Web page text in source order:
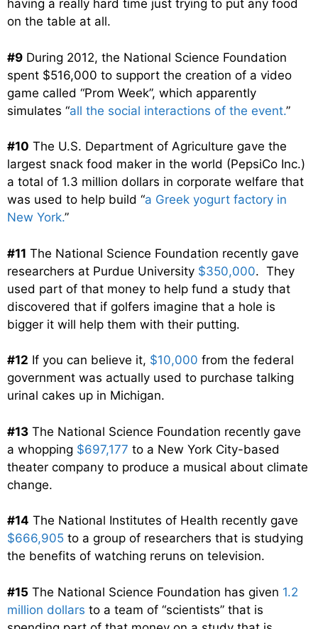
having a really hard time just trying to put any food
on the table at all.
#9 During 2012, the National Science Foundation
spent $516,000 to support the creation of a video
game called “Prom Week”, which apparently
simulates “all the social interactions of the event.”
#10 The U.S. Department of Agriculture gave the
largest snack food maker in the world (PepsiCo Inc.)
a total of 1.3 million dollars in corporate welfare that
was used to help build “a Greek yogurt factory in
New York.”
#11 The National Science Foundation recently gave
researchers at Purdue University $350,000. They
used part of that money to help fund a study that
discovered that if golfers imagine that a hole is
bigger it will help them with their putting.
#12 If you can believe it, $10,000 from the federal
government was actually used to purchase talking
urinal cakes up in Michigan.
#13 The National Science Foundation recently gave
a whopping $697,177 to a New York City-based
theater company to produce a musical about climate
change.
#14 The National Institutes of Health recently gave
$666,905 to a group of researchers that is studying
the benefits of watching reruns on television.
#15 The National Science Foundation has given 1.2
million dollars to a team of “scientists” that is